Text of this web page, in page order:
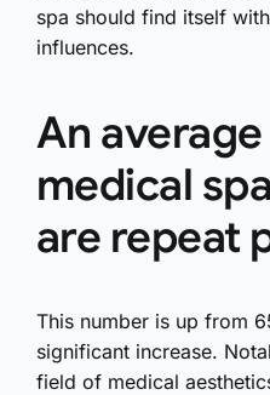
spa should find itself
influences.
An
medical
are repeat
This number is up from
significant increase.
field of medical